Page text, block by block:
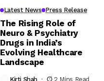
Latest News Press Release
The Rising Role of
Neuro & Psychiatry
Drugs in India’s
Evolving Healthcare
Landscape
Kirti Shah 2 Mins Read